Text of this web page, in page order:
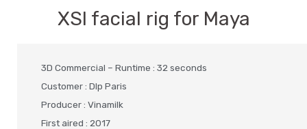
XSI facial rig for Maya
3D Commercial – Runtime : 32 seconds
Customer : Dlp Paris
Producer : Vinamilk
First aired : 2017